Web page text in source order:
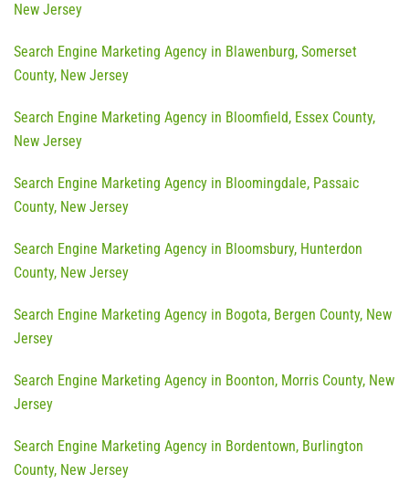
New Jersey
Search Engine Marketing Agency in Blawenburg, Somerset
County, New Jersey
Search Engine Marketing Agency in Bloomfield, Essex County,
New Jersey
Search Engine Marketing Agency in Bloomingdale, Passaic
County, New Jersey
Search Engine Marketing Agency in Bloomsbury, Hunterdon
County, New Jersey
Search Engine Marketing Agency in Bogota, Bergen County, New
Jersey
Search Engine Marketing Agency in Boonton, Morris County, New
Jersey
Search Engine Marketing Agency in Bordentown, Burlington
County, New Jersey